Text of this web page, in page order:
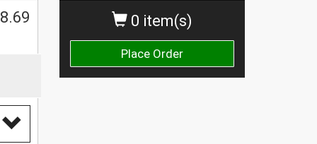
0 item(s)
Place Order